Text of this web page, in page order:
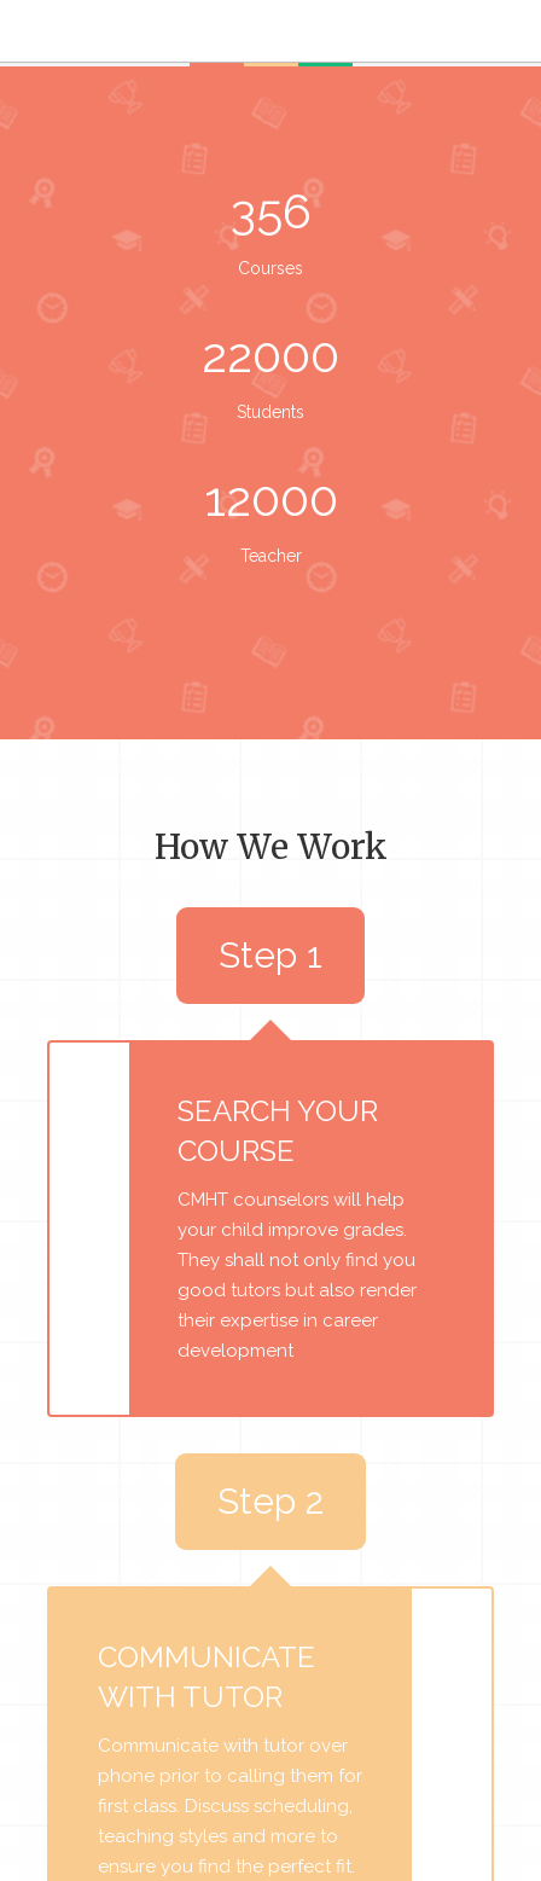
356
Courses
22000
Students
12000
Teacher
How We Work
SEARCH YOUR
COURSE
CMHT counselors will help
your child improve grades.
They shall not only find you
good tutors but also render
their expertise in career
development
Step 1
Step 2
COMMUNICATE
WITH TUTOR
Communicate with tutor over
phone prior to calling them for
first class. Discuss scheduling,
teaching styles and more to
ensure you find the perfect fit.